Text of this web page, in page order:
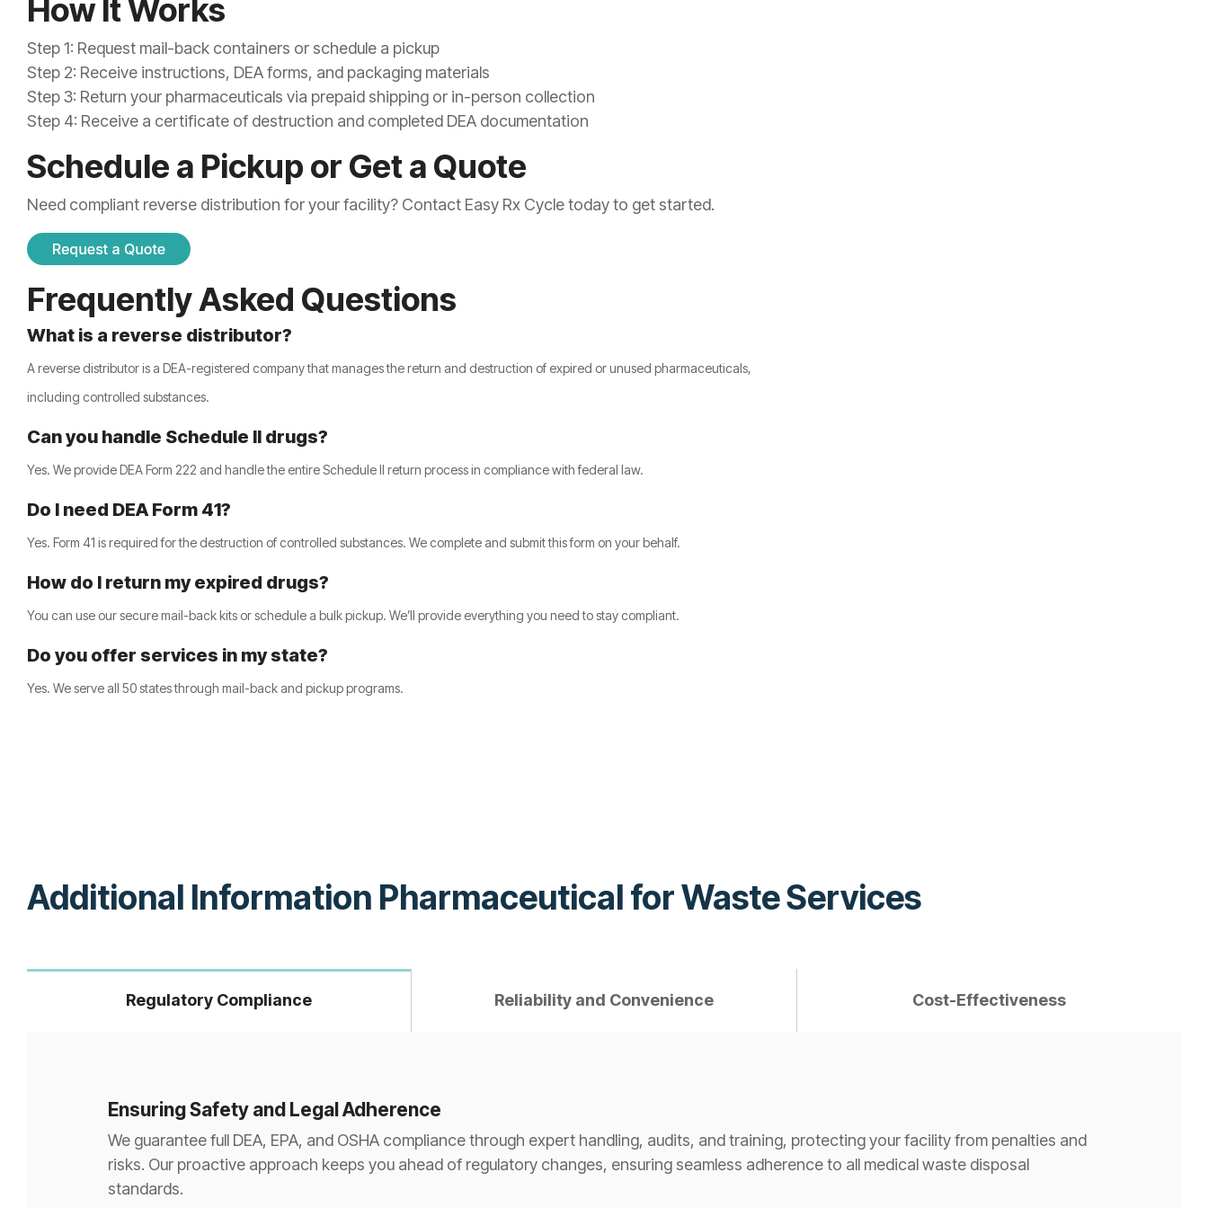
How It Works
Step 1: Request mail-back containers or schedule a pickup
Step 2: Receive instructions, DEA forms, and packaging materials
Step 3: Return your pharmaceuticals via prepaid shipping or in-person collection
Step 4: Receive a certificate of destruction and completed DEA documentation
Schedule a Pickup or Get a Quote
Need compliant reverse distribution for your facility? Contact Easy Rx Cycle today to get started.
Frequently Asked Questions
What is a reverse distributor?
A reverse distributor is a DEA-registered company that manages the return and destruction of expired or unused pharmaceuticals,
including controlled substances.
Can you handle Schedule II drugs?
Yes. We provide DEA Form 222 and handle the entire Schedule II return process in compliance with federal law.
Do I need DEA Form 41?
Yes. Form 41 is required for the destruction of controlled substances. We complete and submit this form on your behalf.
How do I return my expired drugs?
You can use our secure mail-back kits or schedule a bulk pickup. We’ll provide everything you need to stay compliant.
Do you offer services in my state?
Yes. We serve all 50 states through mail-back and pickup programs.
Additional Information Pharmaceutical for Waste Services
Regulatory Compliance Reliability and Convenience Cost-Effectiveness
Ensuring Safety and Legal Adherence
We guarantee full DEA, EPA, and OSHA compliance through expert handling, audits, and training, protecting your facility from penalties and
risks. Our proactive approach keeps you ahead of regulatory changes, ensuring seamless adherence to all medical waste disposal
standards.